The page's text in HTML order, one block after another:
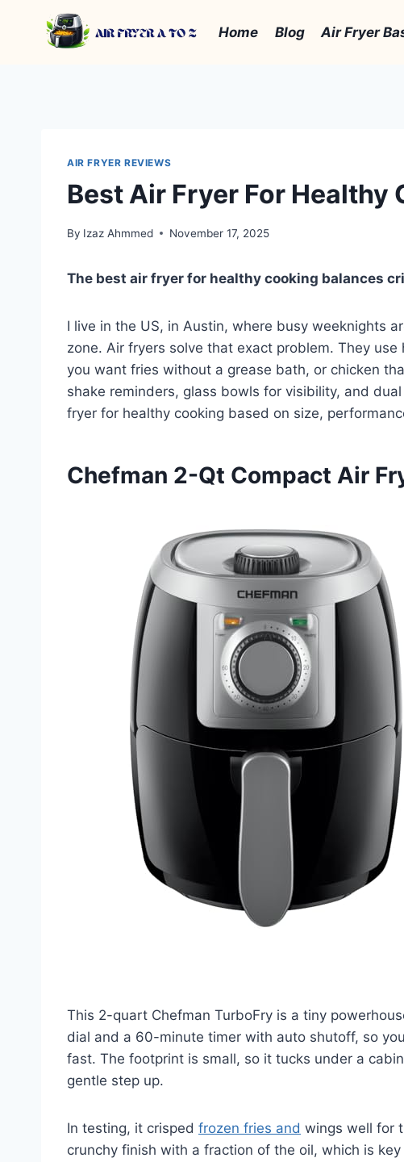
Home Blog Air Fryer
AIR FRYER REVIEWS
Best Air Fryer For Healthy
By Izaz Ahmmed November 17, 2025
The best air fryer for healthy cooking balances
I live in the US, in Austin, where busy weeknights
zone. Air fryers solve that exact problem. They
you want fries without a grease bath, or chicken
shake reminders, glass bowls for visibility, and
fryer for healthy cooking based on size,
Chefman 2-Qt Compact Air
This 2-quart Chefman TurboFry is a tiny
dial and a 60-minute timer with auto shutoff, so
fast. The footprint is small, so it tucks under a
gentle step up.
In testing, it crisped frozen fries and wings well for
crunchy finish with a fraction of the oil, which is